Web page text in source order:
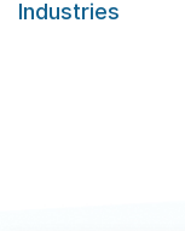
o
Industries